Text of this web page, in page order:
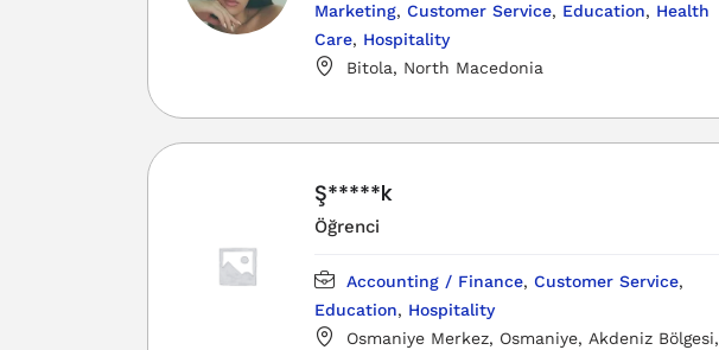
Marketing,Customer Service, Education, Health
Care, Hospitality
Bitola, North Macedonia
Ş*****k
Öğrenci
Accounting / Finance,Customer Service,
Education, Hospitality
Osmaniye Merkez, Osmaniye, Akdeniz Bölgesi,